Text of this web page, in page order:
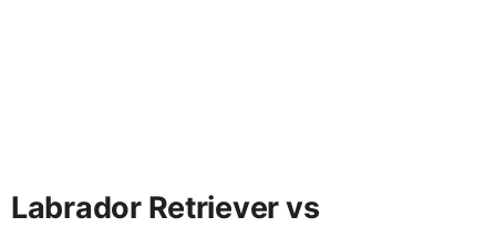
Labrador Retriever vs